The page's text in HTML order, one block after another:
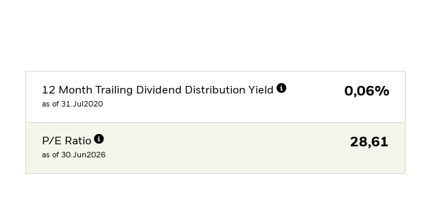
12 Month Trailing Dividend Distribution Yield
as of 31.Jul2020
0,06%
P/E Ratio
as of 30.Jun2026
28,61